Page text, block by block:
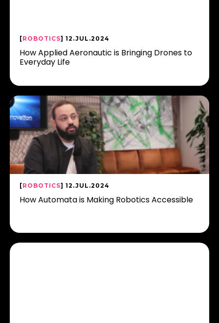
[ROBOTICS] 12.JUL.2024
How Applied Aeronautic is Bringing Drones to
Everyday Life
[ROBOTICS] 12.JUL.2024
How Automata is Making Robotics Accessible